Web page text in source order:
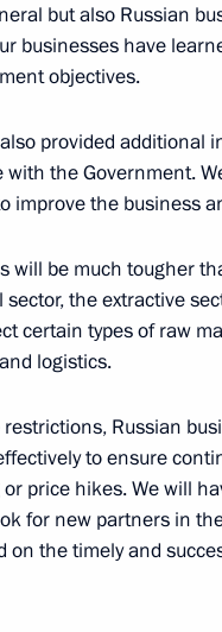
Azerbaijani talks
Aliyev
but also Russian
businesses have
objectives.
provided additional
the Government.
improve the business
will be much tougher
the extractive
certain types of raw
logistics.
Russian
to ensure
price hikes. We will
for new partners in
on the timely and